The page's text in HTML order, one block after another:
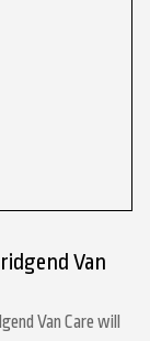
Van
Van Care will